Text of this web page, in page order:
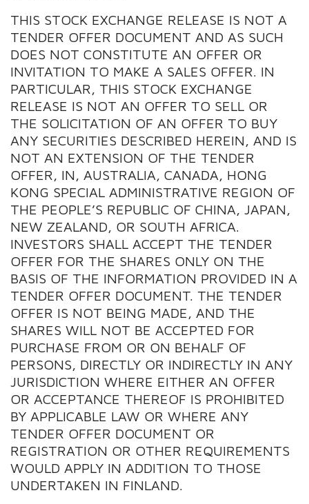
THIS STOCK EXCHANGE RELEASE IS NOT A
TENDER OFFER DOCUMENT AND AS SUCH
DOES NOT CONSTITUTE AN OFFER OR
INVITATION TO MAKE A SALES OFFER. IN
PARTICULAR, THIS STOCK EXCHANGE
RELEASE IS NOT AN OFFER TO SELL OR
THE SOLICITATION OF AN OFFER TO BUY
ANY SECURITIES DESCRIBED HEREIN, AND IS
NOT AN EXTENSION OF THE TENDER
OFFER, IN, AUSTRALIA, CANADA, HONG
KONG SPECIAL ADMINISTRATIVE REGION OF
THE PEOPLE’S REPUBLIC OF CHINA, JAPAN,
NEW ZEALAND, OR SOUTH AFRICA.
INVESTORS SHALL ACCEPT THE TENDER
OFFER FOR THE SHARES ONLY ON THE
BASIS OF THE INFORMATION PROVIDED IN A
TENDER OFFER DOCUMENT. THE TENDER
OFFER IS NOT BEING MADE, AND THE
SHARES WILL NOT BE ACCEPTED FOR
PURCHASE FROM OR ON BEHALF OF
PERSONS, DIRECTLY OR INDIRECTLY IN ANY
JURISDICTION WHERE EITHER AN OFFER
OR ACCEPTANCE THEREOF IS PROHIBITED
BY APPLICABLE LAW OR WHERE ANY
TENDER OFFER DOCUMENT OR
REGISTRATION OR OTHER REQUIREMENTS
WOULD APPLY IN ADDITION TO THOSE
UNDERTAKEN IN FINLAND.